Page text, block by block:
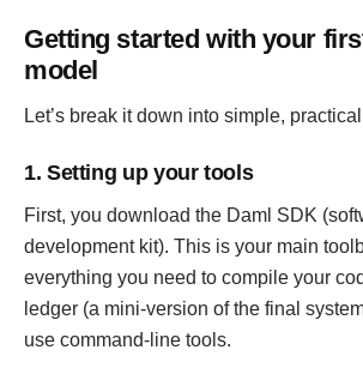
Getting started with your
model
Let’s break it down into simple,
1. Setting up your tools
First, you download the Daml SDK
development kit). This is your main
everything you need to compile your
ledger (a mini-version of the final
use command-line tools.